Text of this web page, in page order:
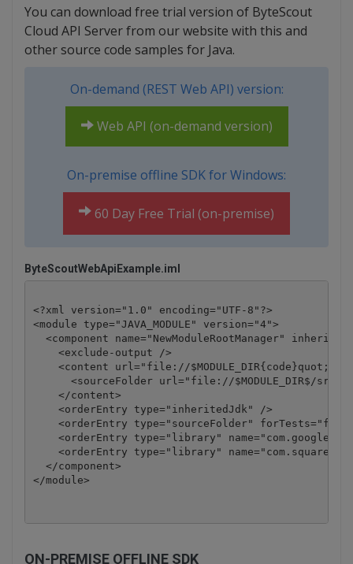
You can download free trial version of ByteScout
Cloud API Server from our website with this and
other source code samples for Java.
On-demand (REST Web API) version:
Web API (on-demand version)
On-premise offline SDK for Windows:
60 Day Free Trial (on-premise)
ByteScoutWebApiExample.iml
<?xml version="1.0" encoding="UTF-8"?>
<module type="JAVA_MODULE" version="4">
<component name="NewModuleRootManager" inherit-
    <exclude-output />
    <content url="file://$MODULE_DIR{code}quot;>
<sourceFolder url="file://$MODULE_DIR$/src"
    </content>
    <orderEntry type="inheritedJdk" />
<orderEntry type="sourceFolder"
<orderEntry type="library"
<orderEntry type="library"
  </component>
</module>
ON-PREMISE OFFLINE SDK